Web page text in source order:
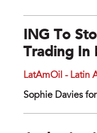
ING To
Trading In
LatAmOil - Latin
Sophie Davies